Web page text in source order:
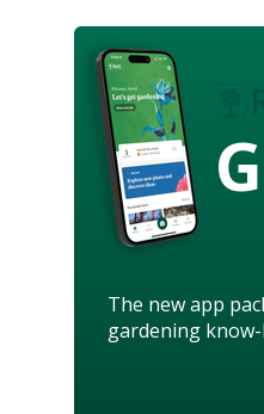
The new app
gardening